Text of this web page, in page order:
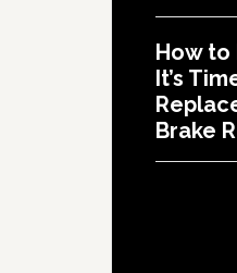
How to
It’s
Brake